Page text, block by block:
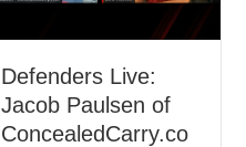
Defenders Live:
Jacob Paulsen of
ConcealedCarry.co